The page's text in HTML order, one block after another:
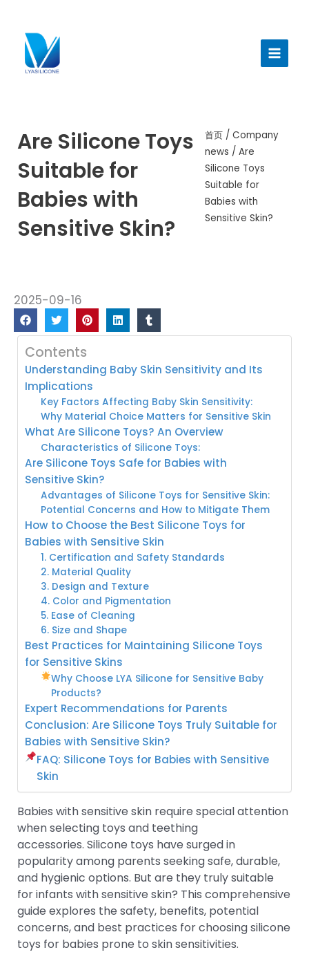
Menu
Are Silicone Toys
Suitable for
Babies with
Sensitive Skin?
首页/ Company
news / Are
Silicone Toys
Suitable for
Babies with
Sensitive Skin?
2025-09-16
Contents
Understanding Baby Skin Sensitivity and Its
Implications
Key Factors Affecting Baby Skin Sensitivity:
Why Material Choice Matters for Sensitive Skin
What Are Silicone Toys? An Overview
Characteristics of Silicone Toys:
Are Silicone Toys Safe for Babies with
Sensitive Skin?
Advantages of Silicone Toys for Sensitive Skin:
Potential Concerns and How to Mitigate Them
How to Choose the Best Silicone Toys for
Babies with Sensitive Skin
1. Certification and Safety Standards
2. Material Quality
3. Design and Texture
4. Color and Pigmentation
5. Ease of Cleaning
6. Size and Shape
Best Practices for Maintaining Silicone Toys
for Sensitive Skins
Why Choose LYA Silicone for Sensitive Baby
Products?
Expert Recommendations for Parents
Conclusion: Are Silicone Toys Truly Suitable for
Babies with Sensitive Skin?
FAQ: Silicone Toys for Babies with Sensitive
Skin
Babies with sensitive skin require special attention
when selecting toys and teething
accessories. Silicone toys have surged in
popularity among parents seeking safe, durable,
and hygienic options. But are they truly suitable
for infants with sensitive skin? This comprehensive
guide explores the safety, benefits, potential
concerns, and best practices for choosing silicone
toys for babies prone to skin sensitivities.